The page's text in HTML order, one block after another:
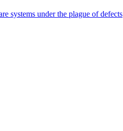
systems under the plague of defects